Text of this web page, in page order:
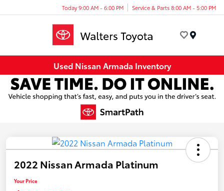
Today 9:00 AM - 6:00 PM Service & Parts 8:00 AM - 5:00 PM
Used Nissan Armada Inventory
2022 Nissan Armada Platinum
Your Price